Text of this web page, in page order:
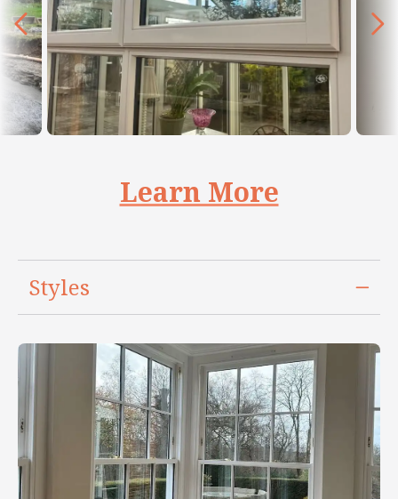
Learn More
Styles